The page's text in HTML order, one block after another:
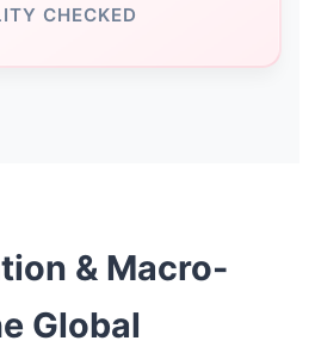
CHECKED
& Macro-
Global